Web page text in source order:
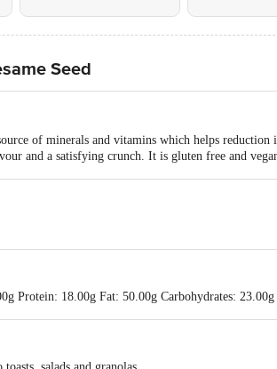
Seed
source of minerals and vitamins which helps
and a satisfying crunch. It is gluten free and
Protein: 18.00g Fat: 50.00g Carbohydrates: